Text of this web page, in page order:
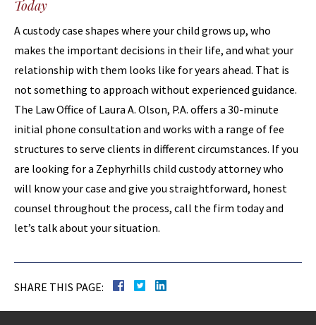
Today
A custody case shapes where your child grows up, who
makes the important decisions in their life, and what your
relationship with them looks like for years ahead. That is
not something to approach without experienced guidance.
The Law Office of Laura A. Olson, P.A. offers a 30-minute
initial phone consultation and works with a range of fee
structures to serve clients in different circumstances. If you
are looking for a Zephyrhills child custody attorney who
will know your case and give you straightforward, honest
counsel throughout the process, call the firm today and
let’s talk about your situation.
SHARE THIS PAGE: